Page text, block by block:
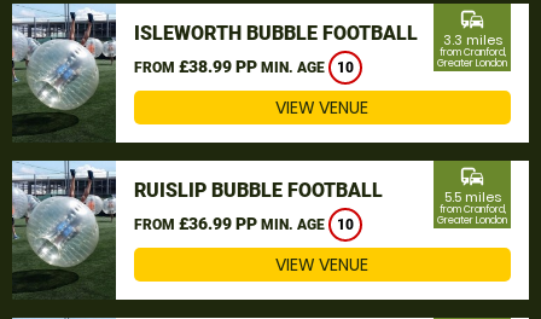
ISLEWORTH BUBBLE FOOTBALL
FROM £38.99 PP MIN. AGE 10
commute
3.3 miles
from Cranford,
Greater London
VIEW VENUE
RUISLIP BUBBLE FOOTBALL
FROM £36.99 PP MIN. AGE 10
commute
5.5 miles
from Cranford,
Greater London
VIEW VENUE